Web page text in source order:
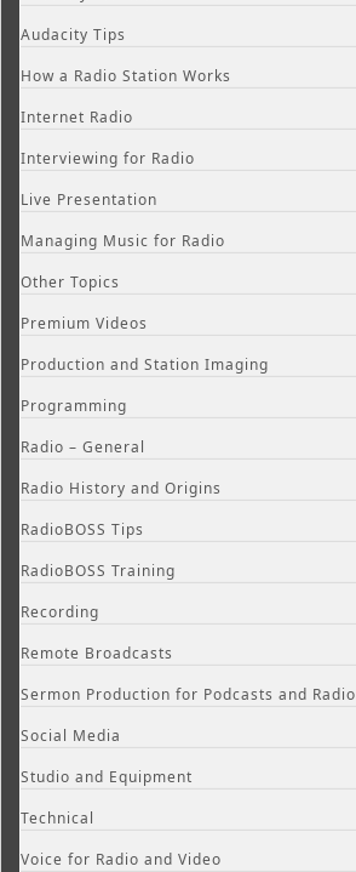
Audacity Tips
How a Radio Station Works
Internet Radio
Interviewing for Radio
Live Presentation
Managing Music for Radio
Other Topics
Premium Videos
Production and Station Imaging
Programming
Radio – General
Radio History and Origins
RadioBOSS Tips
RadioBOSS Training
Recording
Remote Broadcasts
Sermon Production for Podcasts and Radio
Social Media
Studio and Equipment
Technical
Voice for Radio and Video